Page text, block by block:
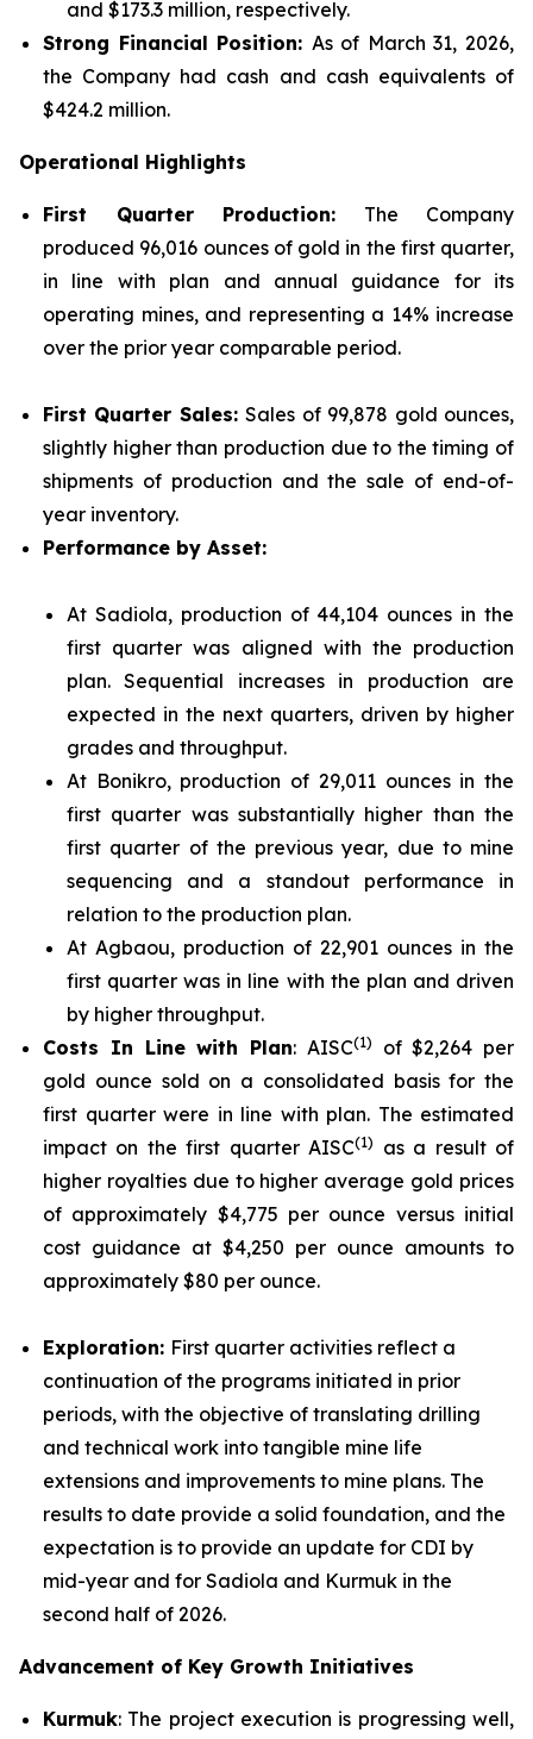
and $173.3 million, respectively.
Strong Financial Position: As of March 31, 2026,
the Company had cash and cash equivalents of
$424.2 million.
Operational Highlights
First Quarter Production: The Company
produced 96,016 ounces of gold in the first quarter,
in line with plan and annual guidance for its
operating mines, and representing a 14% increase
over the prior year comparable period.
First Quarter Sales:Sales of 99,878 gold ounces,
slightly higher than production due to the timing of
shipments of production and the sale of end-of-
year inventory.
Performance by Asset:
At Sadiola, production of 44,104 ounces in the
first quarter was aligned with the production
plan. Sequential increases in production are
expected in the next quarters, driven by higher
grades and throughput.
At Bonikro, production of 29,011 ounces in the
first quarter was substantially higher than the
first quarter of the previous year, due to mine
sequencing and a standout performance in
relation to the production plan.
At Agbaou, production of 22,901 ounces in the
first quarter was in line with the plan and driven
by higher throughput.
Costs In Line with Plan: AISC(1)
of $2,264 per
gold ounce sold on a consolidated basis for the
first quarter were in line with plan. The estimated
impact on the first quarter AISC(1)
as a result of
higher royalties due to higher average gold prices
of approximately $4,775 per ounce versus initial
cost guidance at $4,250 per ounce amounts to
approximately $80 per ounce.
Exploration: First quarter activities reflect a
continuation of the programs initiated in prior
periods, with the objective of translating drilling
and technical work into tangible mine life
extensions and improvements to mine plans. The
results to date provide a solid foundation, and the
expectation is to provide an update for CDI by
mid-year and for Sadiola and Kurmuk in the
second half of 2026.
Advancement of Key Growth Initiatives
Kurmuk: The project execution is progressing well,